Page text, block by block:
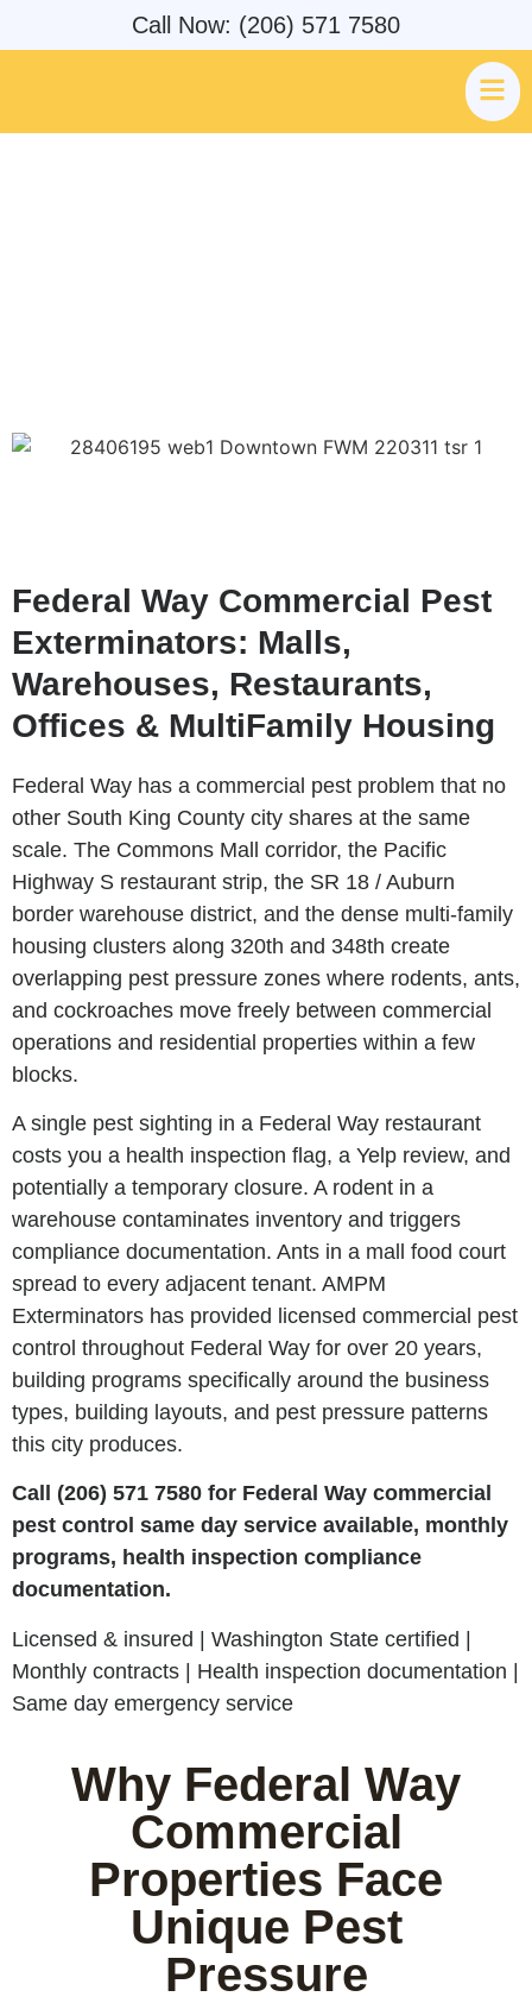
Call Now: (206) 571 7580
Federal Way Commercial Pest
Exterminators: Malls,
Warehouses, Restaurants,
Offices & MultiFamily Housing
Federal Way has a commercial pest problem that no
other South King County city shares at the same
scale. The Commons Mall corridor, the Pacific
Highway S restaurant strip, the SR 18 / Auburn
border warehouse district, and the dense multi-family
housing clusters along 320th and 348th create
overlapping pest pressure zones where rodents, ants,
and cockroaches move freely between commercial
operations and residential properties within a few
blocks.
A single pest sighting in a Federal Way restaurant
costs you a health inspection flag, a Yelp review, and
potentially a temporary closure. A rodent in a
warehouse contaminates inventory and triggers
compliance documentation. Ants in a mall food court
spread to every adjacent tenant. AMPM
Exterminators has provided licensed commercial pest
control throughout Federal Way for over 20 years,
building programs specifically around the business
types, building layouts, and pest pressure patterns
this city produces.
Call (206) 571 7580 for Federal Way commercial
pest control same day service available, monthly
programs, health inspection compliance
documentation.
Licensed & insured | Washington State certified |
Monthly contracts | Health inspection documentation |
Same day emergency service
Why Federal Way
Commercial
Properties Face
Unique Pest
Pressure